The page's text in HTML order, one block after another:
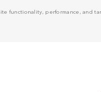
functionality, performance,